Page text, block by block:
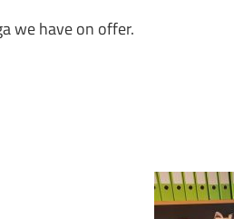
we have on offer.